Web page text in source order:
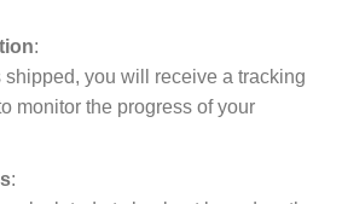
:
shipped, you will receive a tracking
monitor the progress of your
: